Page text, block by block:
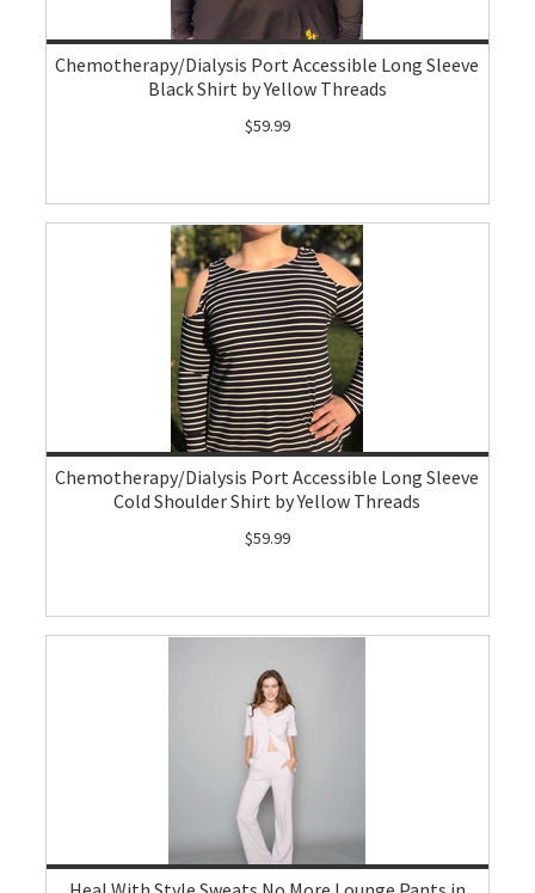
Chemotherapy/Dialysis Port Accessible Long Sleeve
Black Shirt by Yellow Threads
$59.99
Chemotherapy/Dialysis Port Accessible Long Sleeve
Cold Shoulder Shirt by Yellow Threads
$59.99